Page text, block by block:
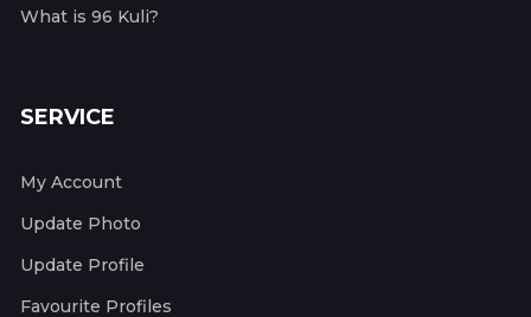
What is 96 Kuli?
SERVICE
My Account
Update Photo
Update Profile
Favourite Profiles